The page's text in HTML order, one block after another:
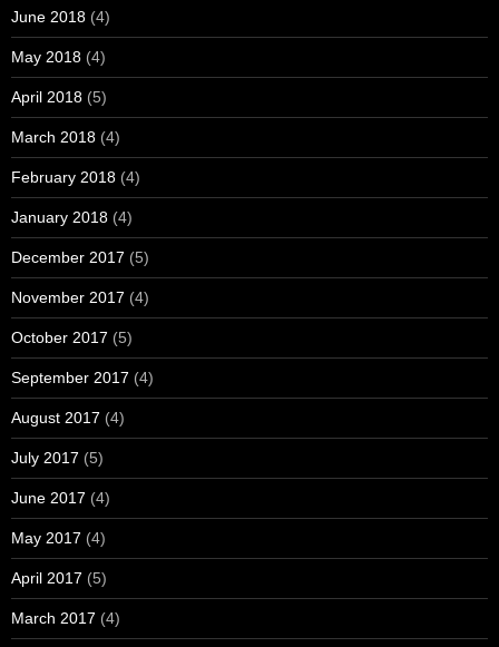
June 2018 (4)
May 2018 (4)
April 2018 (5)
March 2018 (4)
February 2018 (4)
January 2018 (4)
December 2017 (5)
November 2017 (4)
October 2017 (5)
September 2017 (4)
August 2017 (4)
July 2017 (5)
June 2017 (4)
May 2017 (4)
April 2017 (5)
March 2017 (4)